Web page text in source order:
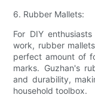
6. Rubber Mallets:
For DIY
work, rubber
perfect amount of
marks. Guzhan's
and durability,
household toolbox.